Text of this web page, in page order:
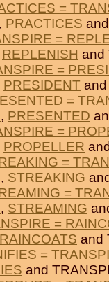
=
, PRACTICES
=
REPLENISH and
=
PRESIDENT
=
, PRESENTED
=
PROPELLER
=
, STREAKING
=
, STREAMING
=
RAINCOATS and
=
and